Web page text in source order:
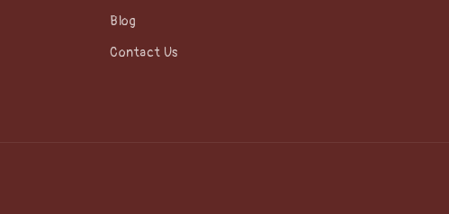
Blog
Contact Us